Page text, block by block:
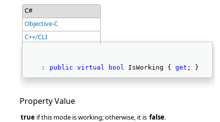
C#
Objective-C
C++/CLI
public virtual bool IsWorking { get ; }
Property Value
true if this mode is working; otherwise, it is false.